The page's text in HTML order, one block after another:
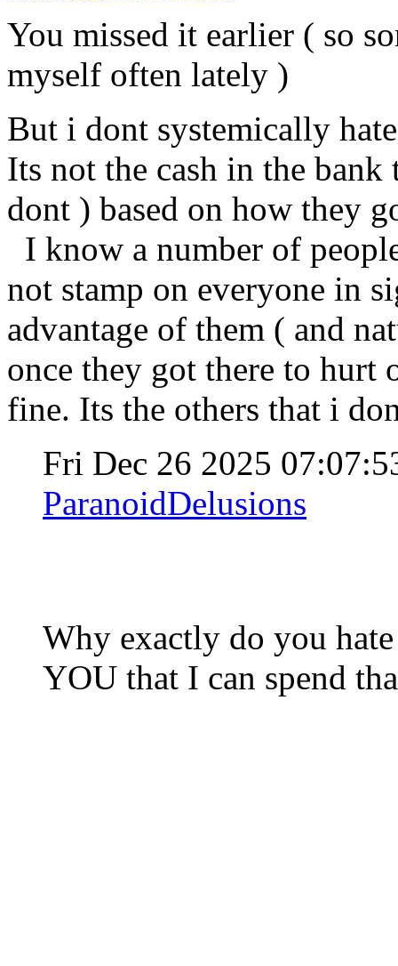
You missed it earlier ( so
myself often lately )
But i dont systemically
Its not the cash in the
dont ) based on how they
I know a number of
not stamp on everyone in
advantage of them ( and
once they got there to hurt
fine. Its the others that i
Fri Dec 26 2025
ParanoidDelusions
Why exactly do you
YOU that I can spend